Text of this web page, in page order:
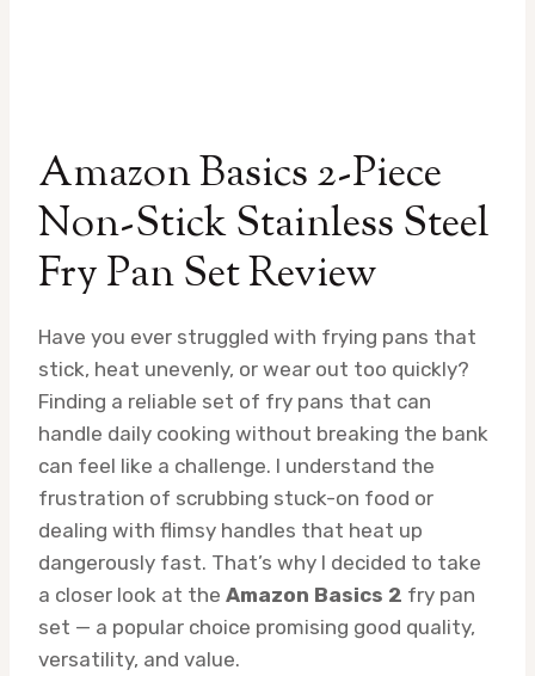
Amazon Basics 2-Piece
Non-Stick Stainless Steel
Fry Pan Set Review
Have you ever struggled with frying pans that
stick, heat unevenly, or wear out too quickly?
Finding a reliable set of fry pans that can
handle daily cooking without breaking the bank
can feel like a challenge. I understand the
frustration of scrubbing stuck-on food or
dealing with flimsy handles that heat up
dangerously fast. That’s why I decided to take
a closer look at the Amazon Basics 2 fry pan
set — a popular choice promising good quality,
versatility, and value.